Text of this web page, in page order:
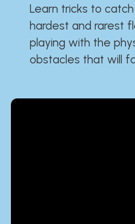
Learn tricks to
hardest and rarest
playing with the
obstacles that will